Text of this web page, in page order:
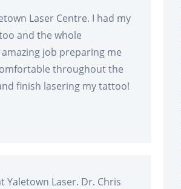
Laser Centre. I had my
and the whole
job preparing me
throughout the
finish lasering my tattoo!
Yaletown Laser. Dr. Chris